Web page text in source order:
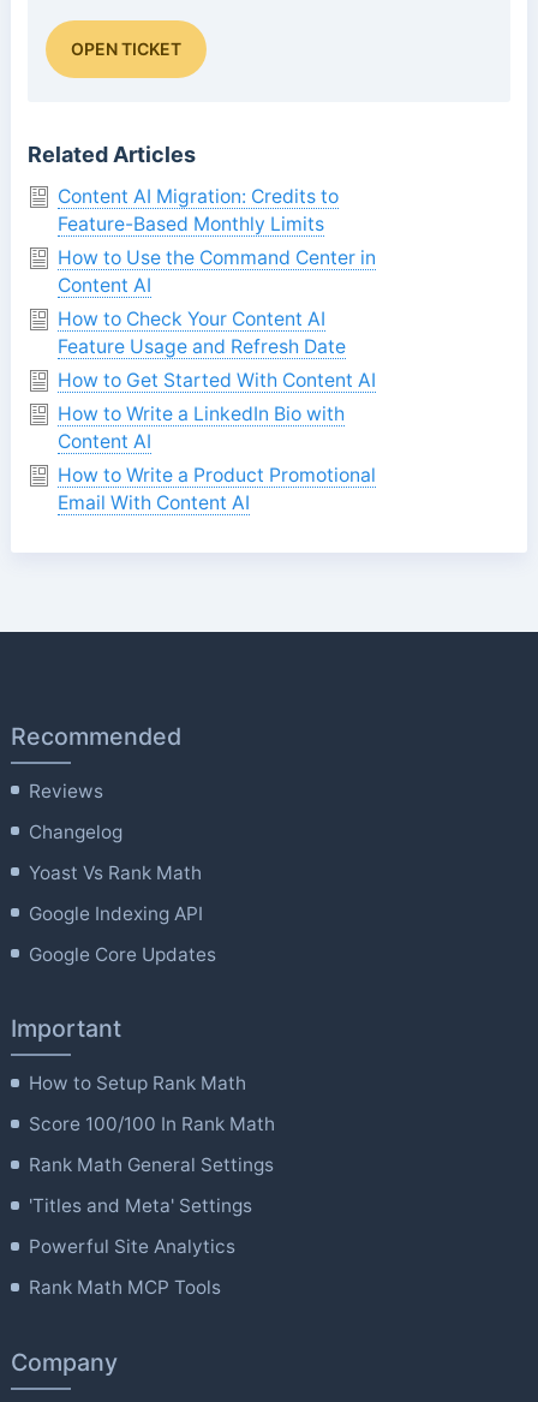
OPEN TICKET
Related Articles
Content AI Migration: Credits to
Feature-Based Monthly Limits
How to Use the Command Center in
Content AI
How to Check Your Content AI
Feature Usage and Refresh Date
How to Get Started With Content AI
How to Write a LinkedIn Bio with
Content AI
How to Write a Product Promotional
Email With Content AI
Recommended
Reviews
Changelog
Yoast Vs Rank Math
Google Indexing API
Google Core Updates
Important
How to Setup Rank Math
Score 100/100 In Rank Math
Rank Math General Settings
'Titles and Meta' Settings
Powerful Site Analytics
Rank Math MCP Tools
Company